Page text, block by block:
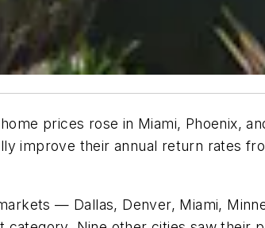
prices rose in Miami, Phoenix,
improve their annual return rates
— Dallas, Denver, Miami,